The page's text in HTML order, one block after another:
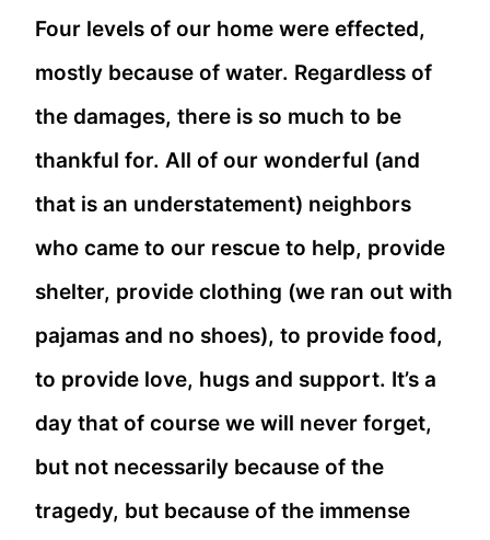
Four levels of our home were effected,
mostly because of water. Regardless of
the damages, there is so much to be
thankful for. All of our wonderful (and
that is an understatement) neighbors
who came to our rescue to help, provide
shelter, provide clothing (we ran out with
pajamas and no shoes), to provide food,
to provide love, hugs and support. It’s a
day that of course we will never forget,
but not necessarily because of the
tragedy, but because of the immense